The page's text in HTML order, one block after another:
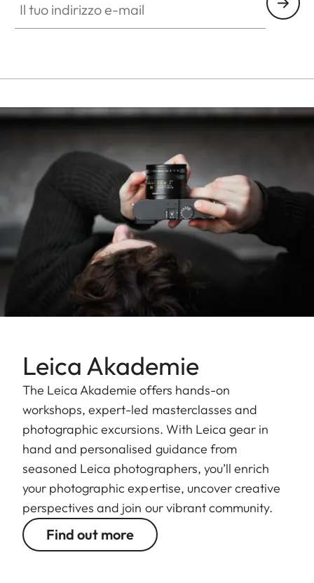
Leica Akademie
The Leica Akademie offers hands-on
workshops, expert-led masterclasses and
photographic excursions. With Leica gear in
hand and personalised guidance from
seasoned Leica photographers, you’ll enrich
your photographic expertise, uncover creative
perspectives and join our vibrant community.
Find out more